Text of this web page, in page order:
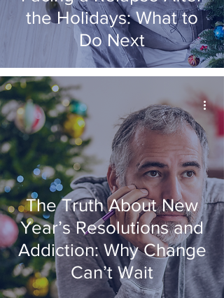
the Holidays: What to
Do Next
The Truth About New
Year’s Resolutions and
Addiction: Why Change
Can’t Wait